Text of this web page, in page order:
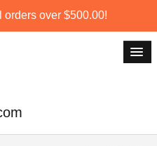
over $500.00!